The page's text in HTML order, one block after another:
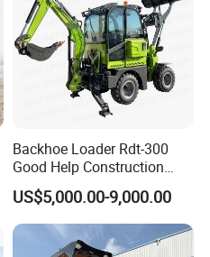
Backhoe Loader Rdt-300
Good Help Construction
Equipment Diesel Loader
Excavator
US$5,000.00-9,000.00